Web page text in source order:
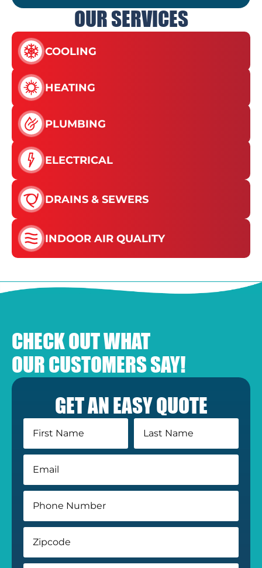
OUR SERVICES
COOLING
HEATING
PLUMBING
ELECTRICAL
DRAINS & SEWERS
INDOOR AIR QUALITY
CHECK OUT WHAT
OUR CUSTOMERS SAY!
GET AN EASY QUOTE